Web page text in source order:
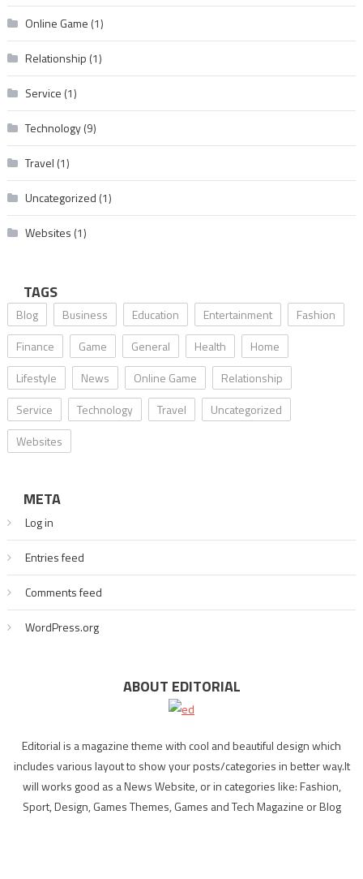
Online Game (1)
Relationship (1)
Service (1)
Technology(9)
Travel (1)
Uncategorized (1)
Websites (1)
TAGS
Blog Business Education Entertainment
Fashion
Finance
Game General Health
Home
Lifestyle
News Online Game
Relationship
Service
Technology Travel
Uncategorized
Websites
META
Log in
Entries feed
Comments feed
WordPress.org
ABOUT EDITORIAL
Editorial is a magazine theme with cool and beautiful design which
includes various layout to show your posts/categories in better way.It
will works good as a News Website, or in categories like: Fashion,
Sport, Design, Games Themes, Games and Tech Magazine or Blog